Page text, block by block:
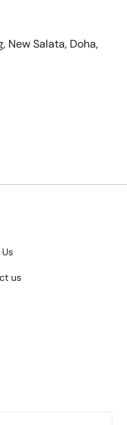
New Salata, Doha,
us